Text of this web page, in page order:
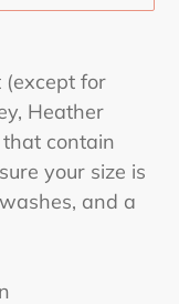
for
Heather
contain
your size is
and a